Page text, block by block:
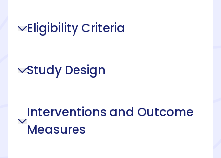
Eligibility Criteria
Study Design
Interventions and Outcome
Measures